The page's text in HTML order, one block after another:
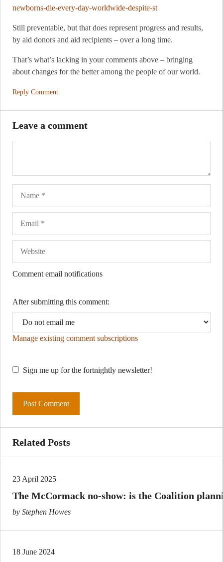
newborns-die-every-day-worldwide-despite-st
Still preventable, but that does represent progress and results,
by aid donors and aid recipients – over a long time.
That’s what’s lacking in your comments above – bringing
about changes for the better among the people of our world.
Reply Comment
Leave a comment
Comment email notifications
After submitting this comment:
Manage existing comment subscriptions
Sign me up for the fortnightly newsletter!
Related Posts
23 April 2025
The McCormack no-show: is the Coalition
by Stephen Howes
18 June 2024